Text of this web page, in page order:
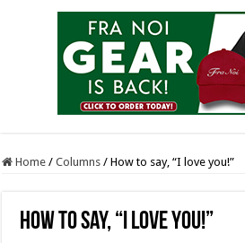
Home / Columns / How to say, “I love you!”
How to say, “I love you!”